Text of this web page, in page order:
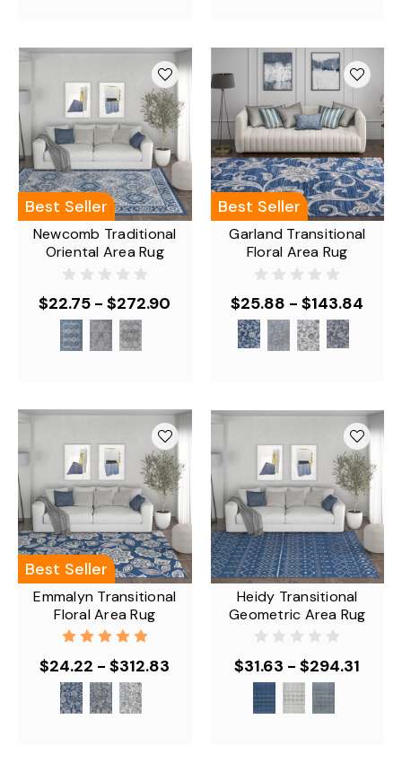
Best Seller
Newcomb Traditional
Oriental Area Rug
$22.75 - $272.90
Best Seller
Garland Transitional
Floral Area Rug
$25.88 - $143.84
Best Seller
Emmalyn Transitional
Floral Area Rug
$24.22 - $312.83
Heidy Transitional
Geometric Area Rug
$31.63 - $294.31